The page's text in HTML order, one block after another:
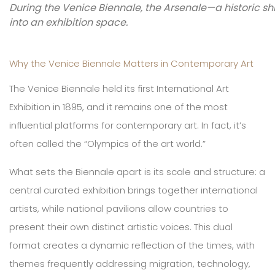
During the Venice Biennale, the Arsenale—a historic
into an exhibition space.
Why the Venice Biennale Matters in Contemporary Art
The Venice Biennale held its first International Art
Exhibition in 1895, and it remains one of the most
influential platforms for contemporary art. In fact, it’s
often called the “Olympics of the art world.”
What sets the Biennale apart is its scale and structure: a
central curated exhibition brings together international
artists, while national pavilions allow countries to
present their own distinct artistic voices. This dual
format creates a dynamic reflection of the times, with
themes frequently addressing migration, technology,